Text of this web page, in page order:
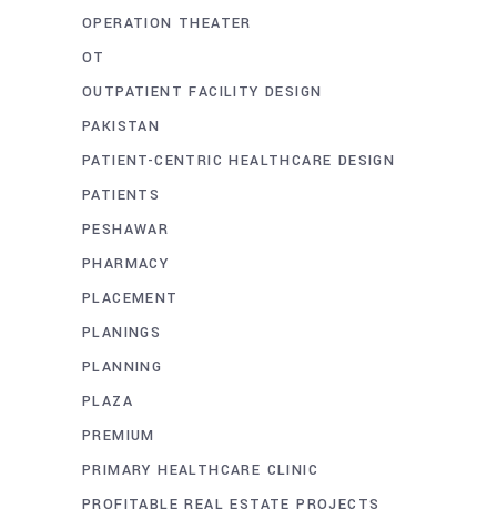
OPERATION THEATER
OT
OUTPATIENT FACILITY DESIGN
PAKISTAN
PATIENT-CENTRIC HEALTHCARE DESIGN
PATIENTS
PESHAWAR
PHARMACY
PLACEMENT
PLANINGS
PLANNING
PLAZA
PREMIUM
PRIMARY HEALTHCARE CLINIC
PROFITABLE REAL ESTATE PROJECTS